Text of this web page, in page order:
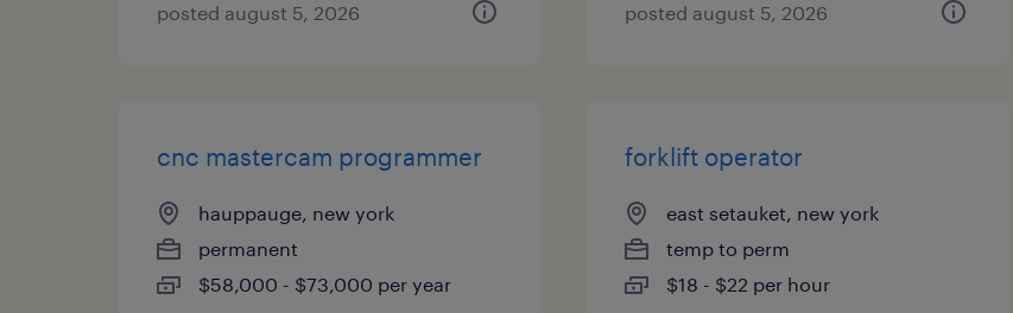
posted august 5, 2026 posted august 5, 2026
cnc mastercam programmer
hauppauge, new york
permanent
$58,000 - $73,000 per year
forklift operator
east setauket, new york
temp to perm
$18 - $22 per hour